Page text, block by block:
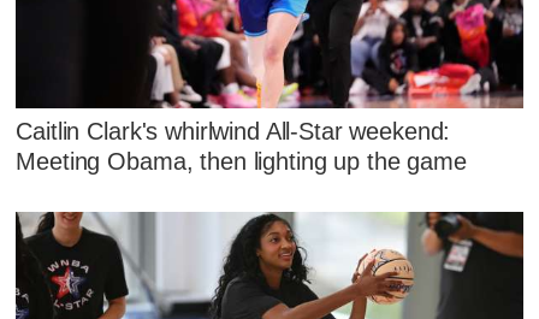
Caitlin Clark's whirlwind All-Star weekend:
Meeting Obama, then lighting up the game